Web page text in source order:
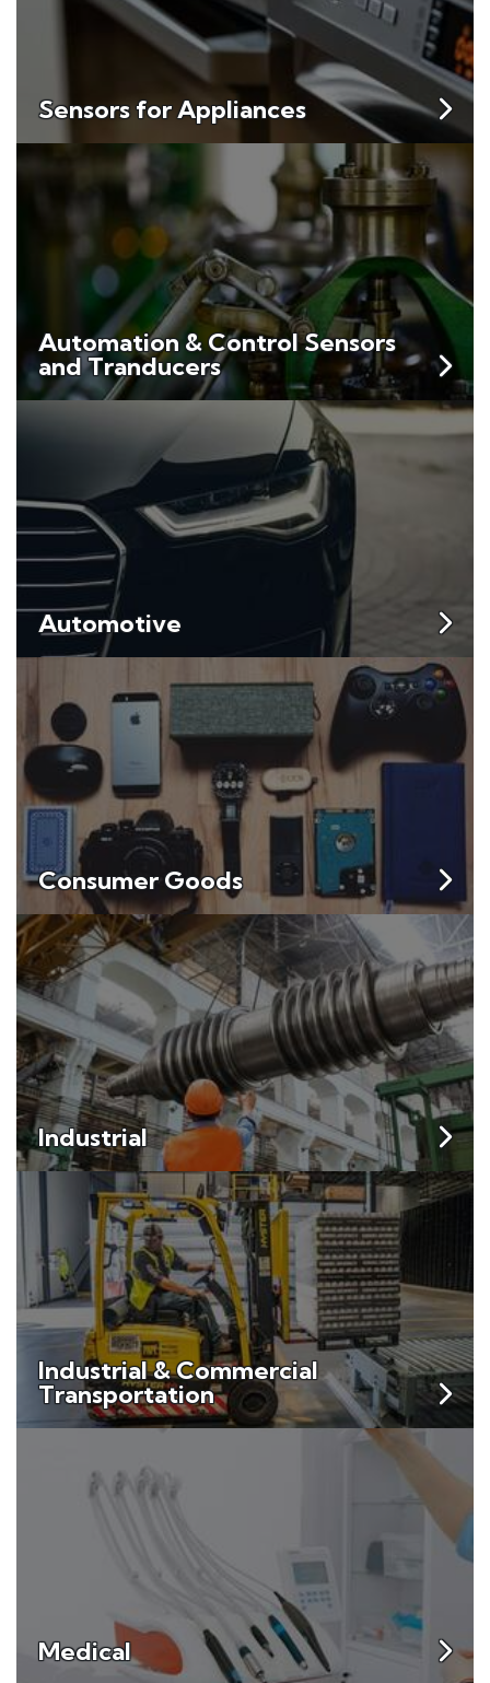
Sensors for Appliances
Automation & Control Sensors
and Tranducers
Automotive
Consumer Goods
Industrial
Industrial & Commercial
Transportation
Medical